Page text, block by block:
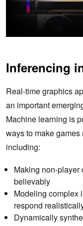
Inferencing
Real-time graphics
an important
Machine learning is
ways to make
including:
Making non-player
believably
Modeling complex
respond
Dynamically